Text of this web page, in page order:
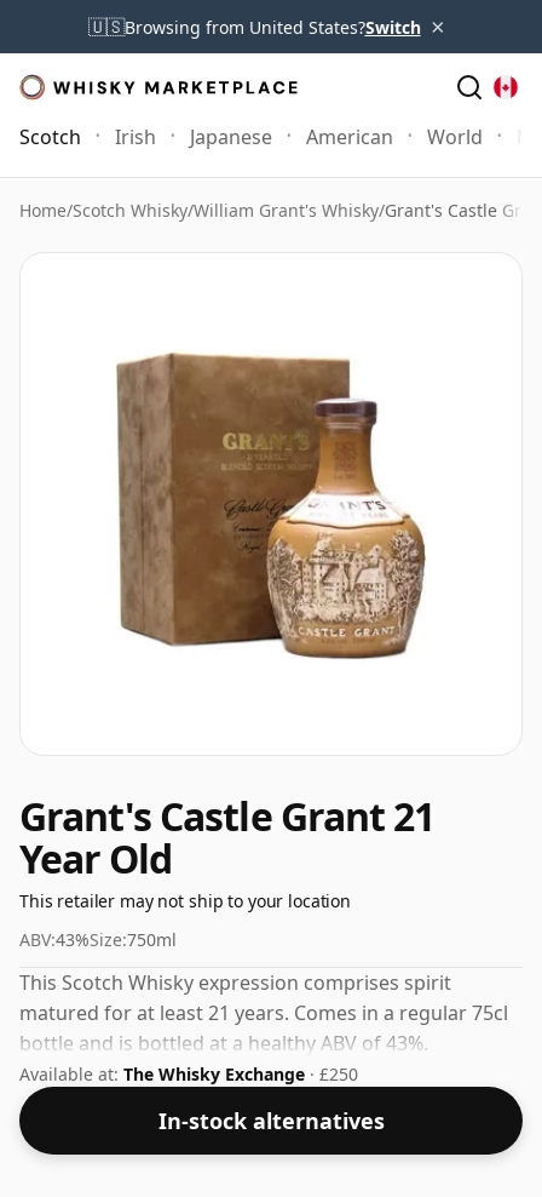
🇺🇸Browsing from United States?Switch ×
Scotch Irish Japanese American World
Home/Scotch Whisky/William Grant's Whisky/Grant's Castle
Grant's Castle Grant 21
Year Old
This retailer may not ship to your location
ABV:43%Size:750ml
This Scotch Whisky expression comprises spirit
matured for at least 21 years. Comes in a regular 75cl
bottle and is bottled at a healthy ABV of 43%.
Available at: The Whisky Exchange · £250
In-stock alternatives